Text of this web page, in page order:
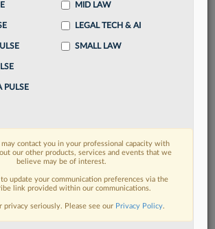
FIND MORE
on the latest legal industry
trends in Lexis
DISCOVER
PULSE
MID LAW
LEGAL TECH & AI
SMALL LAW
may contact you in your professional capacity with
our other products, services and events that we
believe may be of interest.
to update your communication preferences via the
link provided within our communications.
privacy seriously. Please see our Privacy Policy.